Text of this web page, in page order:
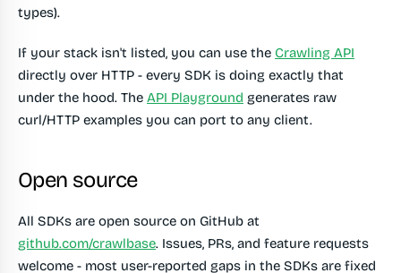
types).
If your stack isn't listed, you can use the Crawling API
directly over HTTP - every SDK is doing exactly that
under the hood. The API Playground generates raw
curl/HTTP examples you can port to any client.
Open source
All SDKs are open source on GitHub at
github.com/crawlbase. Issues, PRs, and feature requests
welcome - most user-reported gaps in the SDKs are fixed